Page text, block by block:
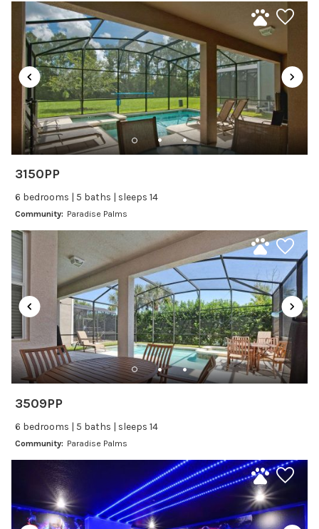
are not provided.
Pool Heat: Available for $25 per day (3-day minimum).
Pricing is straightforward—no hidden fees.
Enjoy the perfect blend of luxury, convenience, and
comfort—right in the heart of Orlando’s most exciting
attractions. Your Paradise Palms stay starts here!
Laptop Friendly
Satellite or Cable
Television
Family Friendly Amenities
Bathtub
Kitchen and Dining
Blender
Coffee Maker
Cooking Basics
Dining Area
Dining table
Dishes Utensils
Dishwasher
Freezer
Fridge
Kitchenware
Oven
Refrigerator
Stove
3150PP
6 bedrooms | 5 baths | sleeps 14
Community: Paradise Palms
3509PP
6 bedrooms | 5 baths | sleeps 14
Community: Paradise Palms